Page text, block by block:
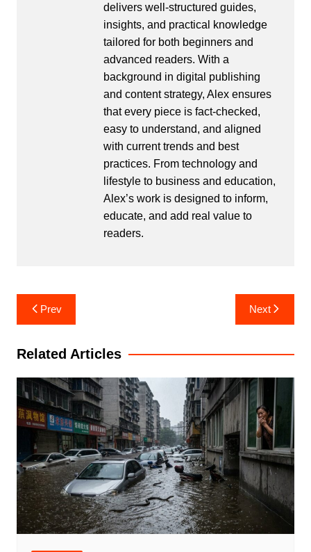
delivers well-structured guides,
insights, and practical knowledge
tailored for both beginners and
advanced readers. With a
background in digital publishing
and content strategy, Alex ensures
that every piece is fact-checked,
easy to understand, and aligned
with current trends and best
practices. From technology and
lifestyle to business and education,
Alex’s work is designed to inform,
educate, and add real value to
readers.
Post
navigation
Prev Next
Related Articles